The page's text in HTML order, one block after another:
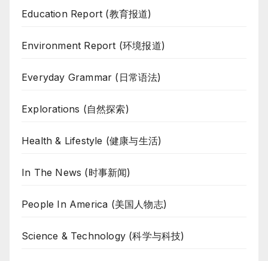
Education Report (教育报道)
Environment Report (环境报道)
Everyday Grammar (日常语法)
Explorations (自然探索)
Health & Lifestyle (健康与生活)
In The News (时事新闻)
People In America (美国人物志)
Science & Technology (科学与科技)